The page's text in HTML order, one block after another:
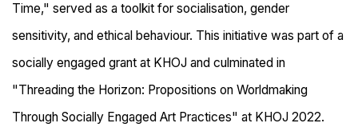
Time," served as a toolkit for socialisation, gender
sensitivity, and ethical behaviour. This initiative was part of a
socially engaged grant at KHOJ and culminated in
"Threading the Horizon: Propositions on Worldmaking
Through Socially Engaged Art Practices" at KHOJ 2022.